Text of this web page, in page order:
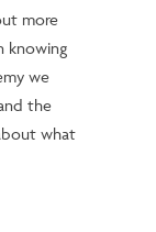
more
knowing
we
the
what